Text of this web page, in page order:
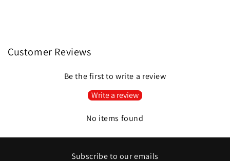
Customer Reviews
Be the first to write a review
Write a review
No items found
Subscribe to our emails